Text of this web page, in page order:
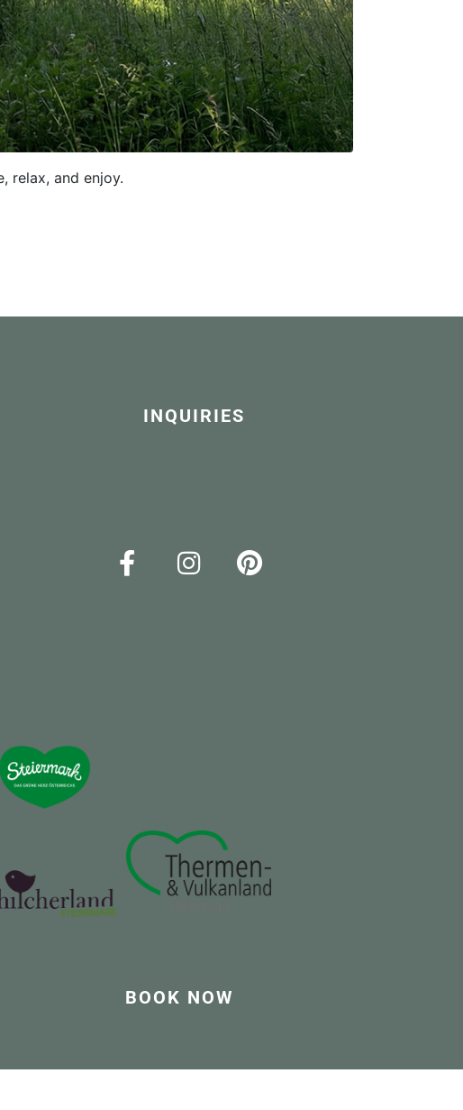
relax, and enjoy.
INQUIRIES
BOOK NOW